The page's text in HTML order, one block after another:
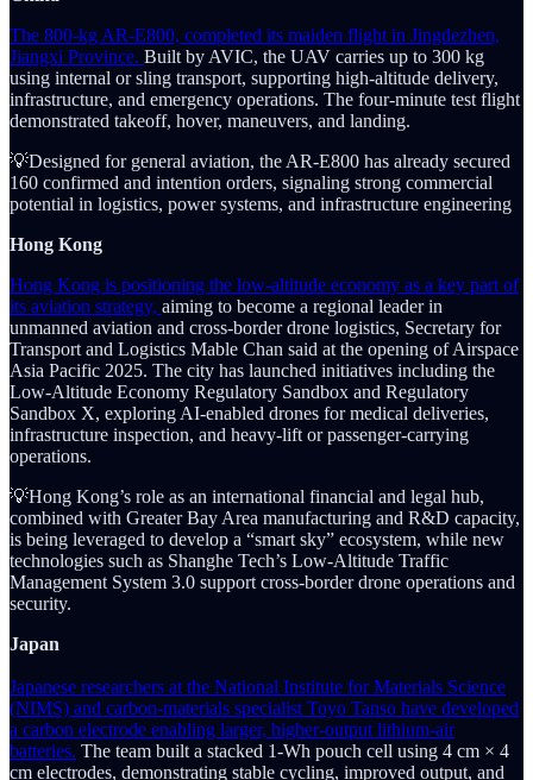
The 800-kg AR-E800, completed its maiden flight in Jingdezhen,
Jiangxi Province. Built by AVIC, the UAV carries up to 300 kg
using internal or sling transport, supporting high-altitude delivery,
infrastructure, and emergency operations. The four-minute test flight
demonstrated takeoff, hover, maneuvers, and landing.
💡Designed for general aviation, the AR-E800 has already secured
160 confirmed and intention orders, signaling strong commercial
potential in logistics, power systems, and infrastructure engineering
Hong Kong
Hong Kong is positioning the low-altitude economy as a key part of
its aviation strategy, aiming to become a regional leader in
unmanned aviation and cross-border drone logistics, Secretary for
Transport and Logistics Mable Chan said at the opening of Airspace
Asia Pacific 2025. The city has launched initiatives including the
Low-Altitude Economy Regulatory Sandbox and Regulatory
Sandbox X, exploring AI-enabled drones for medical deliveries,
infrastructure inspection, and heavy-lift or passenger-carrying
operations.
💡Hong Kong’s role as an international financial and legal hub,
combined with Greater Bay Area manufacturing and R&D capacity,
is being leveraged to develop a “smart sky” ecosystem, while new
technologies such as Shanghe Tech’s Low-Altitude Traffic
Management System 3.0 support cross-border drone operations and
security.
Japan
Japanese researchers at the National Institute for Materials Science
(NIMS) and carbon-materials specialist Toyo Tanso have developed
a carbon electrode enabling larger, higher-output lithium-air
batteries. The team built a stacked 1-Wh pouch cell using 4 cm × 4
cm electrodes, demonstrating stable cycling, improved output, and